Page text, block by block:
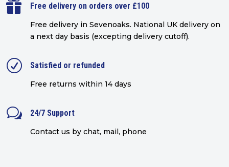
 Free delivery on orders over £100
Free delivery in Sevenoaks. National UK delivery on
a next day basis (excepting delivery cutoff).
R Satisfied or refunded
Free returns within 14 days
w 24/7 Support
Contact us by chat, mail, phone